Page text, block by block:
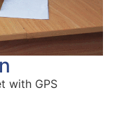
with GPS